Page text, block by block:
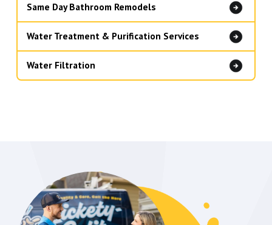
Same Day Bathroom Remodels
Water Treatment & Purification Services
Water Filtration